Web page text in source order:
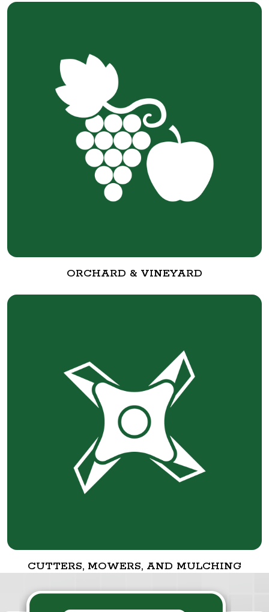
ORCHARD & VINEYARD
CUTTERS, MOWERS, AND MULCHING